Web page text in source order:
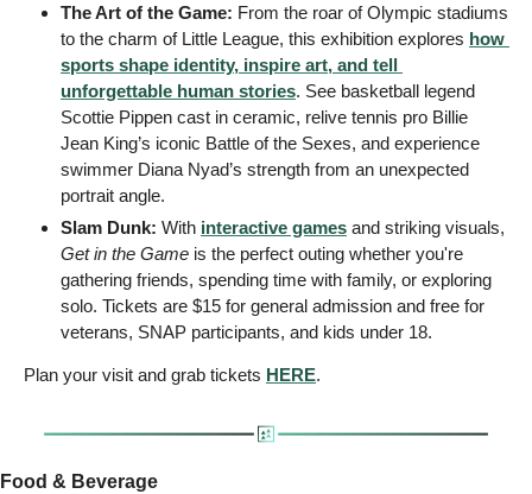
The Art of the Game: From the roar of Olympic stadiums
to the charm of Little League, this exhibition explores how
sports shape identity, inspire art, and tell
unforgettable human stories. See basketball legend
Scottie Pippen cast in ceramic, relive tennis pro Billie
Jean King’s iconic Battle of the Sexes, and experience
swimmer Diana Nyad’s strength from an unexpected
portrait angle.
Slam Dunk: With interactive games
Get in the Game is the perfect outing whether you're
gathering friends, spending time with family, or exploring
solo. Tickets are $15 for general admission and free for
veterans, SNAP participants, and kids under 18.
Plan your visit and grab tickets HERE.
Food & Beverage